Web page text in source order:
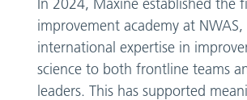
In 2024, Maxine established the
improvement academy at
international expertise in
science to both frontline teams
leaders. This has supported